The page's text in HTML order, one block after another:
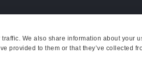
We also share information about your
provided to them or that they’ve collected